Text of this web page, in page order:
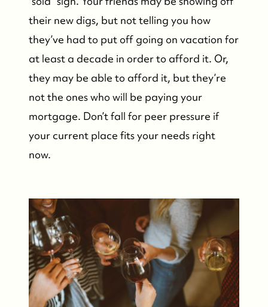
their new digs, but not telling you how
they’ve had to put off going on vacation for
at least a decade in order to afford it. Or,
they may be able to afford it, but they’re
not the ones who will be paying your
mortgage. Don’t fall for peer pressure if
your current place fits your needs right
now.